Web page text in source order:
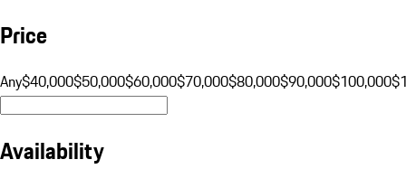
Price
Any$40,000$50,000$60,000$70,000$80,000$90,000$100,000
Availability